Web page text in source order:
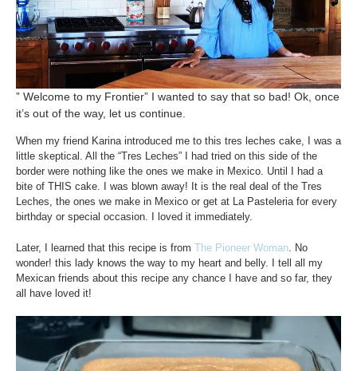
” Welcome to my Frontier” I wanted to say that so bad! Ok, once
it’s out of the way, let us continue.
When my friend Karina introduced me to this tres leches cake, I was a
little skeptical. All the “Tres Leches” I had tried on this side of the
border were nothing like the ones we make in Mexico. Until I had a
bite of THIS cake. I was blown away! It is the real deal of the Tres
Leches, the ones we make in Mexico or get at La Pasteleria for every
birthday or special occasion. I loved it immediately.
Later, I learned that this recipe is from The Pioneer Woman . No
wonder! this lady knows the way to my heart and belly. I tell all my
Mexican friends about this recipe any chance I have and so far, they
all have loved it!